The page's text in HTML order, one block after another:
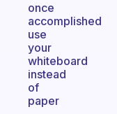
once
accomplished
use
your
whiteboard
instead
of
paper